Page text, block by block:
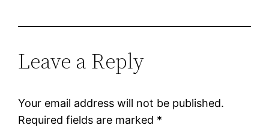
Leave a Reply
Your email address will not be published.
Required fields are marked *